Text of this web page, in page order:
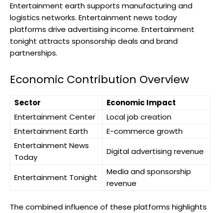
Entertainment earth supports manufacturing and
logistics networks. Entertainment news today
platforms drive advertising income. Entertainment
tonight attracts sponsorship deals and brand
partnerships.
Economic Contribution Overview
Sector
Economic Impact
Entertainment Center
Local job creation
Entertainment Earth
E-commerce growth
Entertainment News
Today
Digital advertising revenue
Entertainment Tonight
Media and sponsorship
revenue
The combined influence of these platforms highlights